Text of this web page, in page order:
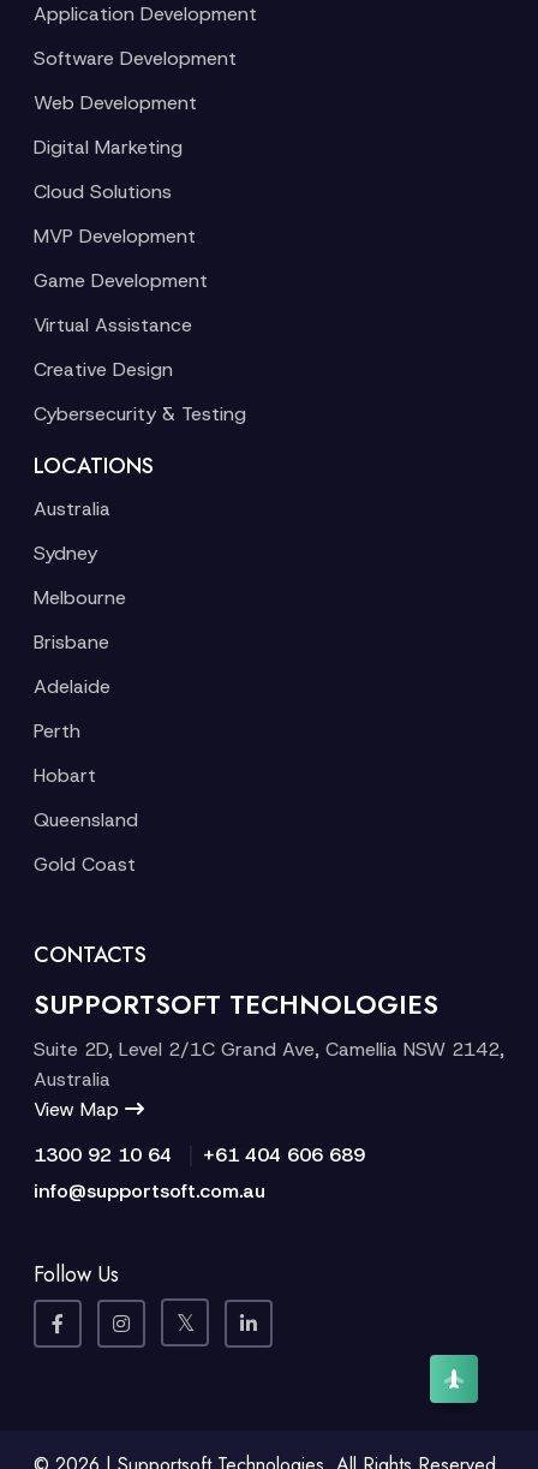
Application Development
Software Development
Web Development
Digital Marketing
Cloud Solutions
MVP Development
Game Development
Virtual Assistance
Creative Design
Cybersecurity & Testing
LOCATIONS
Australia
Sydney
Melbourne
Brisbane
Adelaide
Perth
Hobart
Queensland
Gold Coast
CONTACTS
SUPPORTSOFT TECHNOLOGIES
Suite 2D, Level 2/1C Grand Ave, Camellia NSW 2142,
Australia
View Map
1300 92 10 64
+61 404 606 689
info@supportsoft.com.au
Follow Us